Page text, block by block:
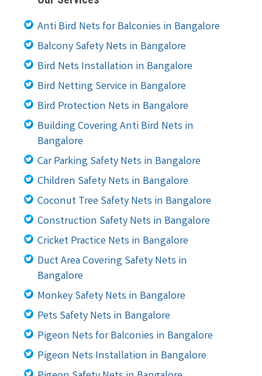
Anti Bird Nets for Balconies in Bangalore
Balcony Safety Nets in Bangalore
Bird Nets Installation in Bangalore
Bird Netting Service in Bangalore
Bird Protection Nets in Bangalore
Building Covering Anti Bird Nets in
Bangalore
Car Parking Safety Nets in Bangalore
Children Safety Nets in Bangalore
Coconut Tree Safety Nets in Bangalore
Construction Safety Nets in Bangalore
Cricket Practice Nets in Bangalore
Duct Area Covering Safety Nets in
Bangalore
Monkey Safety Nets in Bangalore
Pets Safety Nets in Bangalore
Pigeon Nets for Balconies in Bangalore
Pigeon Nets Installation in Bangalore